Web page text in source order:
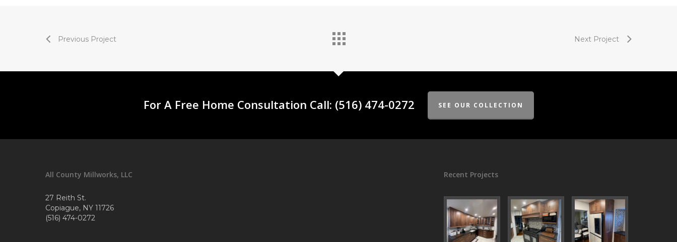
Previous Project Next Project
For A Free Home Consultation Call: (516) 474-0272 SEE OUR COLLECTION
All County Millworks, LLC
27 Reith St.
Copiague, NY 11726
(516) 474-0272
Recent Projects